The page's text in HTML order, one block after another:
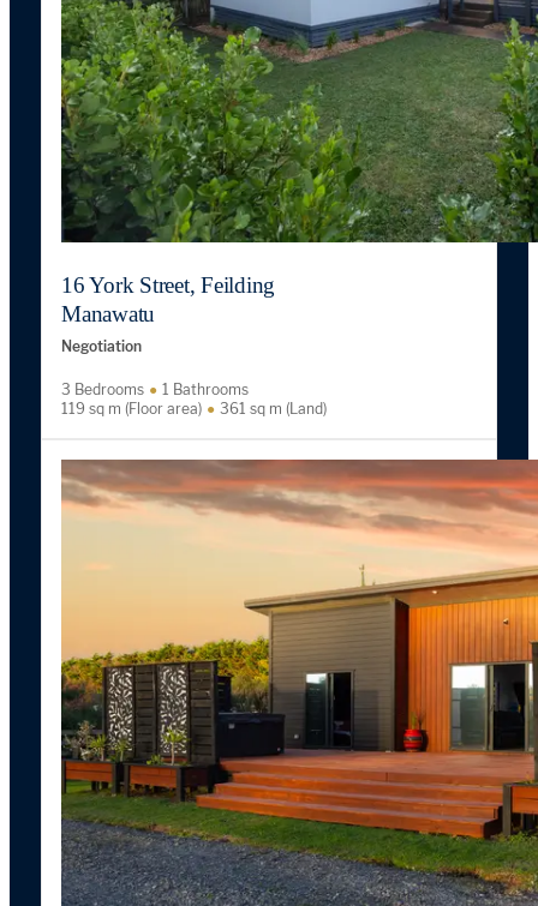
16 York Street, Feilding
Manawatu
Negotiation
3 Bedrooms
1 Bathrooms
119 sq m (Floor area)
361 sq m (Land)